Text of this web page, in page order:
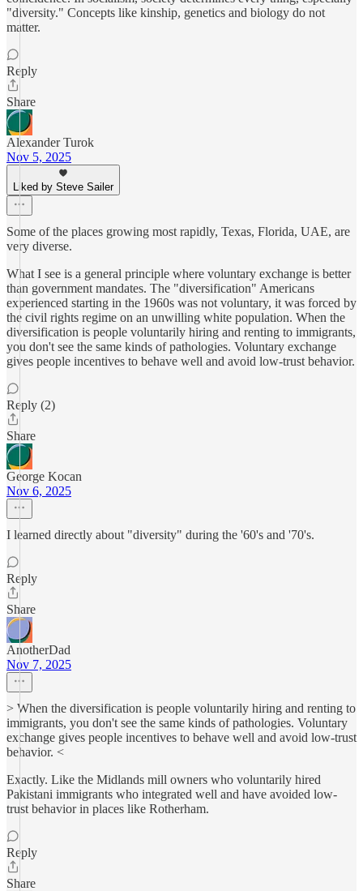
"diversity." Concepts like kinship, genetics and biology do not
matter.
Reply
Share
Alexander Turok
Nov 5, 2025
Liked by Steve Sailer
Some of the places growing most rapidly, Texas, Florida, UAE, are
very diverse.
What I see is a general principle where voluntary exchange is better
than government mandates. The "diversification" Americans
experienced starting in the 1960s was not voluntary, it was forced by
the civil rights regime on an unwilling white population. When the
diversification is people voluntarily hiring and renting to immigrants,
you don't see the same kinds of pathologies. Voluntary exchange
gives people incentives to behave well and avoid low-trust behavior.
Reply (2)
Share
George Kocan
Nov 6, 2025
I learned directly about "diversity" during the '60's and '70's.
Reply
Share
AnotherDad
Nov 7, 2025
> When the diversification is people voluntarily hiring and renting to
immigrants, you don't see the same kinds of pathologies. Voluntary
exchange gives people incentives to behave well and avoid low-trust
behavior. <
Exactly. Like the Midlands mill owners who voluntarily hired
Pakistani immigrants who integrated well and have avoided low-
trust behavior in places like Rotherham.
Reply
Share